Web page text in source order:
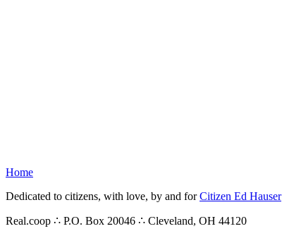
Home
Dedicated to citizens, with love, by and forCitizen Ed Hauser
Real.coop ∴ P.O. Box 20046 ∴ Cleveland, OH 44120